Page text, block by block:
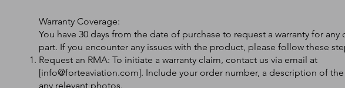
Warranty Coverage:
You have 30 days from the date of purchase to request a warranty for any
part. If you encounter any issues with the product, please follow these
Request an RMA: To initiate a warranty claim, contact us via email at
[info@forteaviation.com]. Include your order number, a description of the
any relevant photos.